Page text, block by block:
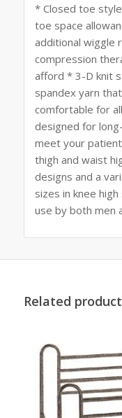
* Closed toe
toe space
additional wiggle
compression
afford * 3-D knit
spandex yarn
comfortable for
designed for
meet your
thigh and waist
designs and a
sizes in knee
use by both men
Related